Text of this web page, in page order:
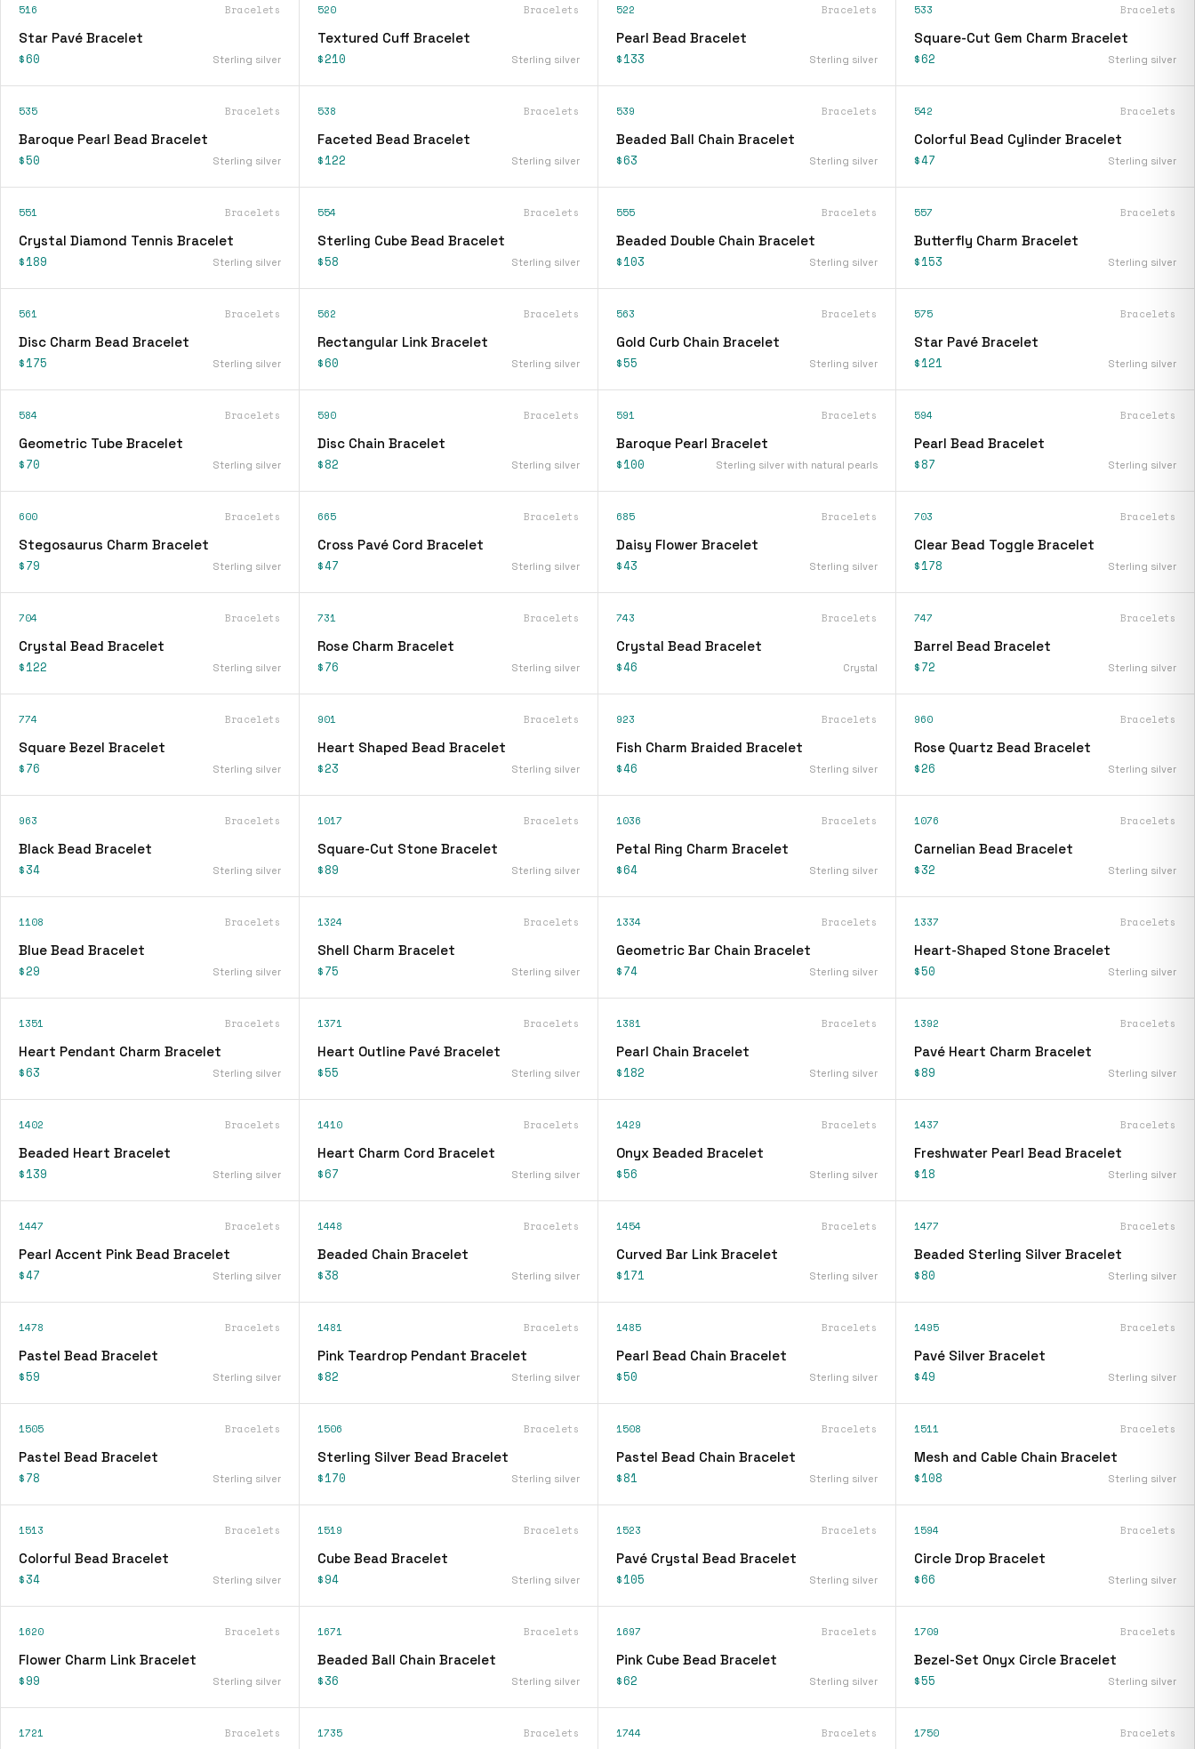
516 Bracelets
Star Pavé Bracelet
$60 Sterling silver
520 Bracelets
Textured Cuff Bracelet
$210 Sterling silver
522 Bracelets
Pearl Bead Bracelet
$133 Sterling silver
533 Bracelets
Square-Cut Gem Charm Bracelet
$62 Sterling silver
535 Bracelets
Baroque Pearl Bead Bracelet
$50 Sterling silver
538 Bracelets
Faceted Bead Bracelet
$122 Sterling silver
539 Bracelets
Beaded Ball Chain Bracelet
$63 Sterling silver
542 Bracelets
Colorful Bead Cylinder Bracelet
$47 Sterling silver
551 Bracelets
Crystal Diamond Tennis Bracelet
$189 Sterling silver
554 Bracelets
Sterling Cube Bead Bracelet
$58 Sterling silver
555 Bracelets
Beaded Double Chain Bracelet
$103 Sterling silver
557 Bracelets
Butterfly Charm Bracelet
$153 Sterling silver
561 Bracelets
Disc Charm Bead Bracelet
$175 Sterling silver
562 Bracelets
Rectangular Link Bracelet
$60 Sterling silver
563 Bracelets
Gold Curb Chain Bracelet
$55 Sterling silver
575 Bracelets
Star Pavé Bracelet
$121 Sterling silver
584 Bracelets
Geometric Tube Bracelet
$70 Sterling silver
590 Bracelets
Disc Chain Bracelet
$82 Sterling silver
591 Bracelets
Baroque Pearl Bracelet
$100 Sterling silver with natural pearls
594 Bracelets
Pearl Bead Bracelet
$87 Sterling silver
600 Bracelets
Stegosaurus Charm Bracelet
$79 Sterling silver
665 Bracelets
Cross Pavé Cord Bracelet
$47 Sterling silver
685 Bracelets
Daisy Flower Bracelet
$43 Sterling silver
703 Bracelets
Clear Bead Toggle Bracelet
$178 Sterling silver
704 Bracelets
Crystal Bead Bracelet
$122 Sterling silver
731 Bracelets
Rose Charm Bracelet
$76 Sterling silver
743 Bracelets
Crystal Bead Bracelet
$46 Crystal
747 Bracelets
Barrel Bead Bracelet
$72 Sterling silver
774 Bracelets
Square Bezel Bracelet
$76 Sterling silver
901 Bracelets
Heart Shaped Bead Bracelet
$23 Sterling silver
923 Bracelets
Fish Charm Braided Bracelet
$46 Sterling silver
960 Bracelets
Rose Quartz Bead Bracelet
$26 Sterling silver
963 Bracelets
Black Bead Bracelet
$34 Sterling silver
1017 Bracelets
Square-Cut Stone Bracelet
$89 Sterling silver
1036 Bracelets
Petal Ring Charm Bracelet
$64 Sterling silver
1076 Bracelets
Carnelian Bead Bracelet
$32 Sterling silver
1108 Bracelets
Blue Bead Bracelet
$29 Sterling silver
1324 Bracelets
Shell Charm Bracelet
$75 Sterling silver
1334 Bracelets
Geometric Bar Chain Bracelet
$74 Sterling silver
1337 Bracelets
Heart-Shaped Stone Bracelet
$50 Sterling silver
1351 Bracelets
Heart Pendant Charm Bracelet
$63 Sterling silver
1371 Bracelets
Heart Outline Pavé Bracelet
$55 Sterling silver
1381 Bracelets
Pearl Chain Bracelet
$182 Sterling silver
1392 Bracelets
Pavé Heart Charm Bracelet
$89 Sterling silver
1402 Bracelets
Beaded Heart Bracelet
$139 Sterling silver
1410 Bracelets
Heart Charm Cord Bracelet
$67 Sterling silver
1429 Bracelets
Onyx Beaded Bracelet
$56 Sterling silver
1437 Bracelets
Freshwater Pearl Bead Bracelet
$18 Sterling silver
1447 Bracelets
Pearl Accent Pink Bead Bracelet
$47 Sterling silver
1448 Bracelets
Beaded Chain Bracelet
$38 Sterling silver
1454 Bracelets
Curved Bar Link Bracelet
$171 Sterling silver
1477 Bracelets
Beaded Sterling Silver Bracelet
$80 Sterling silver
1478 Bracelets
Pastel Bead Bracelet
$59 Sterling silver
1481 Bracelets
Pink Teardrop Pendant Bracelet
$82 Sterling silver
1485 Bracelets
Pearl Bead Chain Bracelet
$50 Sterling silver
1495 Bracelets
Pavé Silver Bracelet
$49 Sterling silver
1505 Bracelets
Pastel Bead Bracelet
$78 Sterling silver
1506 Bracelets
Sterling Silver Bead Bracelet
$170 Sterling silver
1508 Bracelets
Pastel Bead Chain Bracelet
$81 Sterling silver
1511 Bracelets
Mesh and Cable Chain Bracelet
$108 Sterling silver
1513 Bracelets
Colorful Bead Bracelet
$34 Sterling silver
1519 Bracelets
Cube Bead Bracelet
$94 Sterling silver
1523 Bracelets
Pavé Crystal Bead Bracelet
$105 Sterling silver
1594 Bracelets
Circle Drop Bracelet
$66 Sterling silver
1620 Bracelets
Flower Charm Link Bracelet
$99 Sterling silver
1671 Bracelets
Beaded Ball Chain Bracelet
$36 Sterling silver
1697 Bracelets
Pink Cube Bead Bracelet
$62 Sterling silver
1709 Bracelets
Bezel-Set Onyx Circle Bracelet
$55 Sterling silver
1721 Bracelets 1735 Bracelets 1744 Bracelets 1750 Bracelets